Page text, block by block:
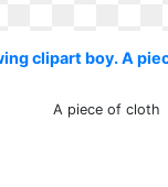
clipart boy. A
A piece of cloth